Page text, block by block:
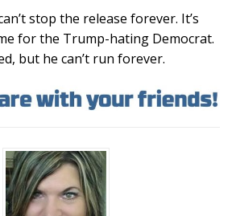
stop the release forever. It’s
for the Trump-hating Democrat.
but he can’t run forever.